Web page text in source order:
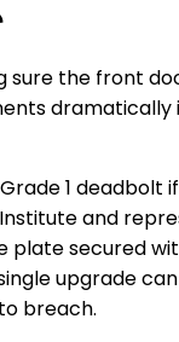
the front
1 deadbolt
and
plate secured
upgrade
breach.